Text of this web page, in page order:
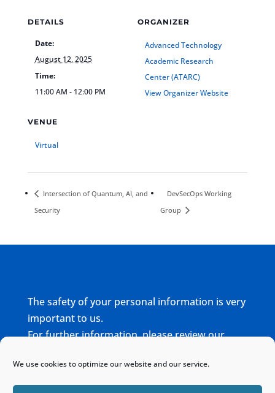
We use cookies to optimize our website and our service.
DETAILS
Date:
August 12, 2025
Time:
11:00 AM - 12:00 PM
VENUE
Virtual
ORGANIZER
Advanced Technology
Academic Research
Center (ATARC)
View Organizer Website
Intersection of Quantum, AI, and
Security
DevSecOps Working
Group
The safety of your personal information is very
important to us.
For further information, please review our
Home Sitemap Contact